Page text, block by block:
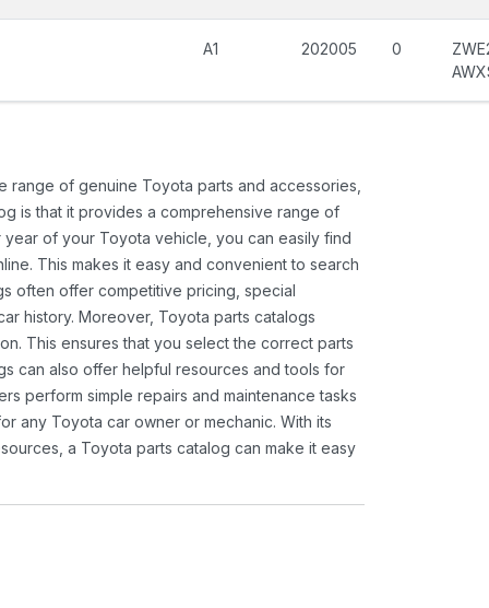
A1 202005 0
range of genuine Toyota parts and accessories,
is that it provides a comprehensive range of
of your Toyota vehicle, you can easily find
This makes it easy and convenient to search
often offer competitive pricing, special
history. Moreover, Toyota parts catalogs
This ensures that you select the correct parts
can also offer helpful resources and tools for
perform simple repairs and maintenance tasks
any Toyota car owner or mechanic. With its
a Toyota parts catalog can make it easy